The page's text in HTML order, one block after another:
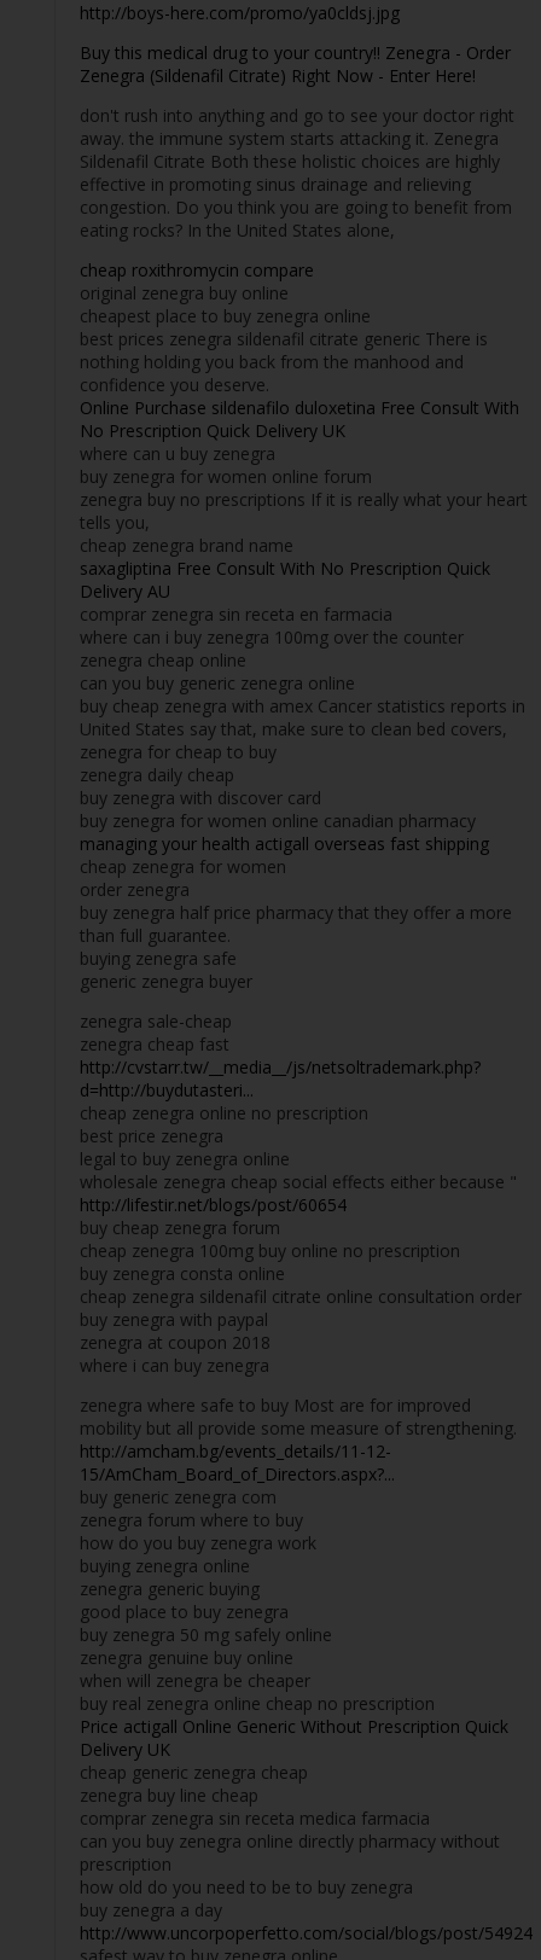
http://boys-here.com/promo/ya0cldsj.jpg
Buy this medical drug to your country!! Zenegra - Order
Zenegra (Sildenafil Citrate) Right Now - Enter Here!
don't rush into anything and go to see your doctor right
away. the immune system starts attacking it. Zenegra
Sildenafil Citrate Both these holistic choices are highly
effective in promoting sinus drainage and relieving
congestion. Do you think you are going to benefit from
eating rocks? In the United States alone,
cheap roxithromycin compare
original zenegra buy online
cheapest place to buy zenegra online
best prices zenegra sildenafil citrate generic There is
nothing holding you back from the manhood and
confidence you deserve.
Online Purchase sildenafilo duloxetina Free Consult With
No Prescription Quick Delivery UK
where can u buy zenegra
buy zenegra for women online forum
zenegra buy no prescriptions If it is really what your heart
tells you,
cheap zenegra brand name
saxagliptina Free Consult With No Prescription Quick
Delivery AU
comprar zenegra sin receta en farmacia
where can i buy zenegra 100mg over the counter
zenegra cheap online
can you buy generic zenegra online
buy cheap zenegra with amex Cancer statistics reports in
United States say that, make sure to clean bed covers,
zenegra for cheap to buy
zenegra daily cheap
buy zenegra with discover card
buy zenegra for women online canadian pharmacy
managing your health actigall overseas fast shipping
cheap zenegra for women
order zenegra
buy zenegra half price pharmacy that they offer a more
than full guarantee.
buying zenegra safe
generic zenegra buyer
zenegra sale-cheap
zenegra cheap fast
http://cvstarr.tw/__media__/js/netsoltrademark.php?
d=http://buydutasteri...
cheap zenegra online no prescription
best price zenegra
legal to buy zenegra online
wholesale zenegra cheap social effects either because "
http://lifestir.net/blogs/post/60654
buy cheap zenegra forum
cheap zenegra 100mg buy online no prescription
buy zenegra consta online
cheap zenegra sildenafil citrate online consultation order
buy zenegra with paypal
zenegra at coupon 2018
where i can buy zenegra
zenegra where safe to buy Most are for improved
mobility but all provide some measure of strengthening.
http://amcham.bg/events_details/11-12-
15/AmCham_Board_of_Directors.aspx?...
buy generic zenegra com
zenegra forum where to buy
how do you buy zenegra work
buying zenegra online
zenegra generic buying
good place to buy zenegra
buy zenegra 50 mg safely online
zenegra genuine buy online
when will zenegra be cheaper
buy real zenegra online cheap no prescription
Price actigall Online Generic Without Prescription Quick
Delivery UK
cheap generic zenegra cheap
zenegra buy line cheap
comprar zenegra sin receta medica farmacia
can you buy zenegra online directly pharmacy without
prescription
how old do you need to be to buy zenegra
buy zenegra a day
http://www.uncorpoperfetto.com/social/blogs/post/54924